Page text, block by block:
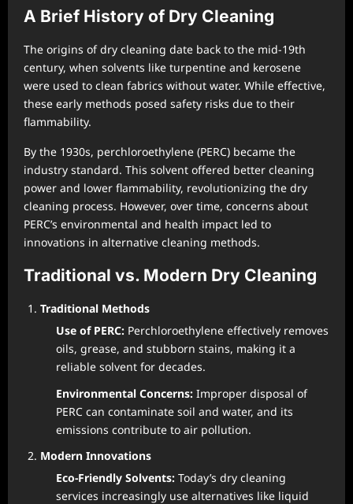
A Brief History of Dry Cleaning
The origins of dry cleaning date back to the mid-19th
century, when solvents like turpentine and kerosene
were used to clean fabrics without water. While effective,
these early methods posed safety risks due to their
flammability.
By the 1930s, perchloroethylene (PERC) became the
industry standard. This solvent offered better cleaning
power and lower flammability, revolutionizing the dry
cleaning process. However, over time, concerns about
PERC’s environmental and health impact led to
innovations in alternative cleaning methods.
Traditional vs. Modern Dry Cleaning
Traditional Methods
Use of PERC: Perchloroethylene effectively removes
oils, grease, and stubborn stains, making it a
reliable solvent for decades.
Environmental Concerns: Improper disposal of
PERC can contaminate soil and water, and its
emissions contribute to air pollution.
Modern Innovations
Eco-Friendly Solvents: Today’s dry cleaning
services increasingly use alternatives like liquid